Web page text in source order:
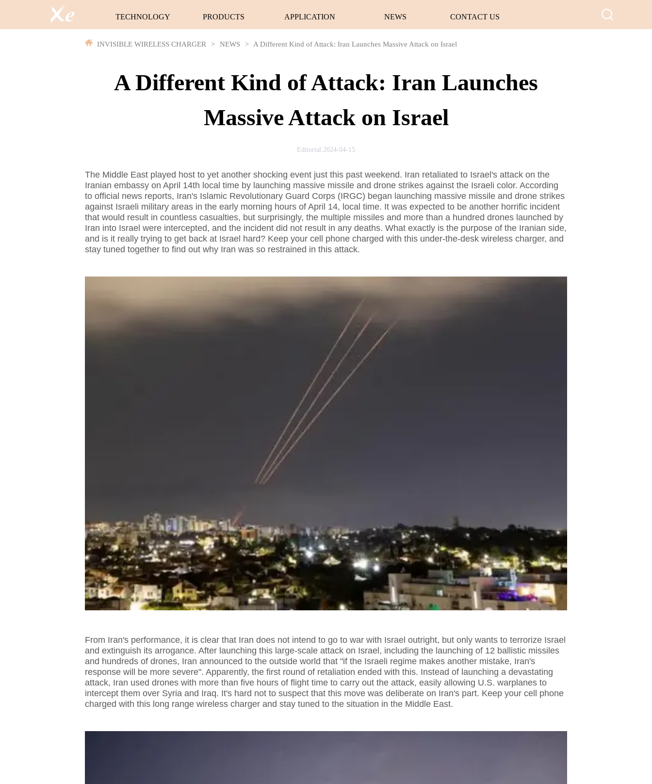
TECHNOLOGY PRODUCTS APPLICATION NEWS CONTACT US
INVISIBLE WIRELESS CHARGER > NEWS > A Different Kind of Attack: Iran Launches Massive Attack on Israel
A Different Kind of Attack: Iran Launches
Massive Attack on Israel
Editorial:2024-04-15